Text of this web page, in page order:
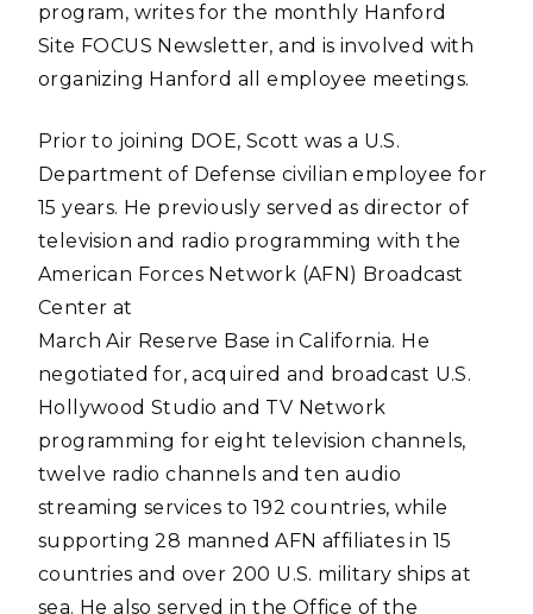
program, writes for the monthly Hanford
Site FOCUS Newsletter, and is involved with
organizing Hanford all employee meetings.
Prior to joining DOE, Scott was a U.S.
Department of Defense civilian employee for
15 years. He previously served as director of
television and radio programming with the
American Forces Network (AFN) Broadcast
Center at
March Air Reserve Base in California. He
negotiated for, acquired and broadcast U.S.
Hollywood Studio and TV Network
programming for eight television channels,
twelve radio channels and ten audio
streaming services to 192 countries, while
supporting 28 manned AFN affiliates in 15
countries and over 200 U.S. military ships at
sea. He also served in the Office of the